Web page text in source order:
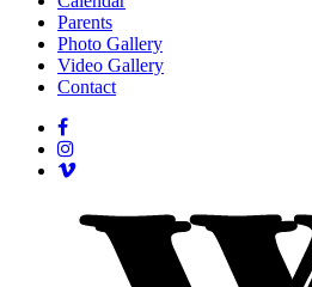
Parents
Photo Gallery
Video Gallery
Contact